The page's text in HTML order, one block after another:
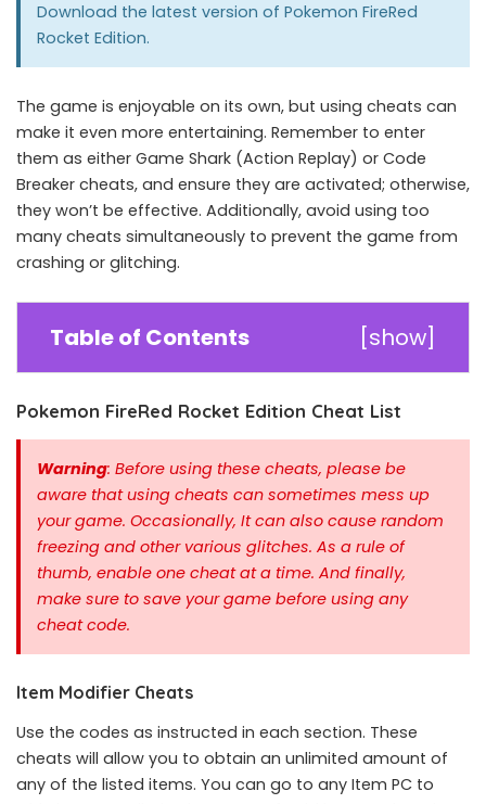
Download the latest version of Pokemon FireRed
Rocket Edition.
The game is enjoyable on its own, but using cheats can
make it even more entertaining. Remember to enter
them as either Game Shark (Action Replay) or Code
Breaker cheats, and ensure they are activated; otherwise,
they won’t be effective. Additionally, avoid using too
many cheats simultaneously to prevent the game from
crashing or glitching.
Table of Contents [show]
Pokemon FireRed Rocket Edition Cheat List
Warning: Before using these cheats, please be
aware that using cheats can sometimes mess up
your game. Occasionally, It can also cause random
freezing and other various glitches. As a rule of
thumb, enable one cheat at a time. And finally,
make sure to save your game before using any
cheat code.
Item Modifier Cheats
Use the codes as instructed in each section. These
cheats will allow you to obtain an unlimited amount of
any of the listed items. You can go to any Item PC to